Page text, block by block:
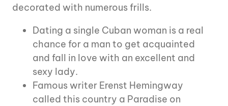
decorated with numerous frills.
Dating a single Cuban woman is a real
chance for a man to get acquainted
and fall in love with an excellent and
sexy lady.
Famous writer Erenst Hemingway
called this country a Paradise on